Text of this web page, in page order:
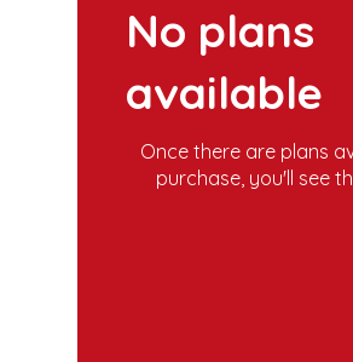
No plans
available
Once there are plans
purchase, you'll see